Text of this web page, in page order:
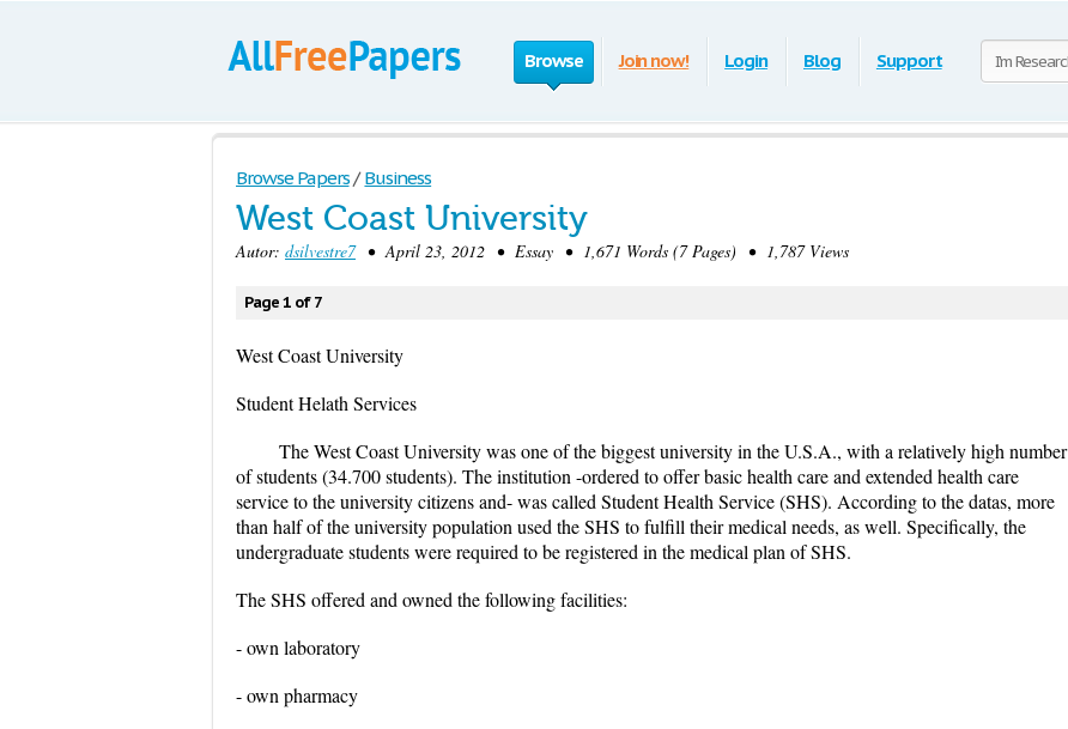
Browse Join now! Login Blog Support
Browse Papers / Business
West Coast University
Autor: dsilvestre7• April 23, 2012 • Essay • 1,671 Words (7 Pages) • 1,787 Views
Page 1 of 7
West Coast University
Student Helath Services
The West Coast University was one of the biggest university in the U.S.A., with a relatively high number
of students (34.700 students). The institution -ordered to offer basic health care and extended health care
service to the university citizens and- was called Student Health Service (SHS). According to the datas, more
than half of the university population used the SHS to fulfill their medical needs, as well. Specifically, the
undergraduate students were required to be registered in the medical plan of SHS.
The SHS offered and owned the following facilities:
- own laboratory
- own pharmacy